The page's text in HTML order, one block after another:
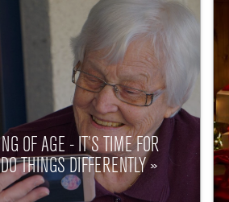
OF AGE - IT’S TIME FOR
THINGS DIFFERENTLY »